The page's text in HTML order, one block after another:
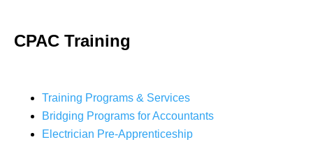
CPAC Training
Training Programs & Services
Bridging Programs for Accountants
Electrician Pre-Apprenticeship